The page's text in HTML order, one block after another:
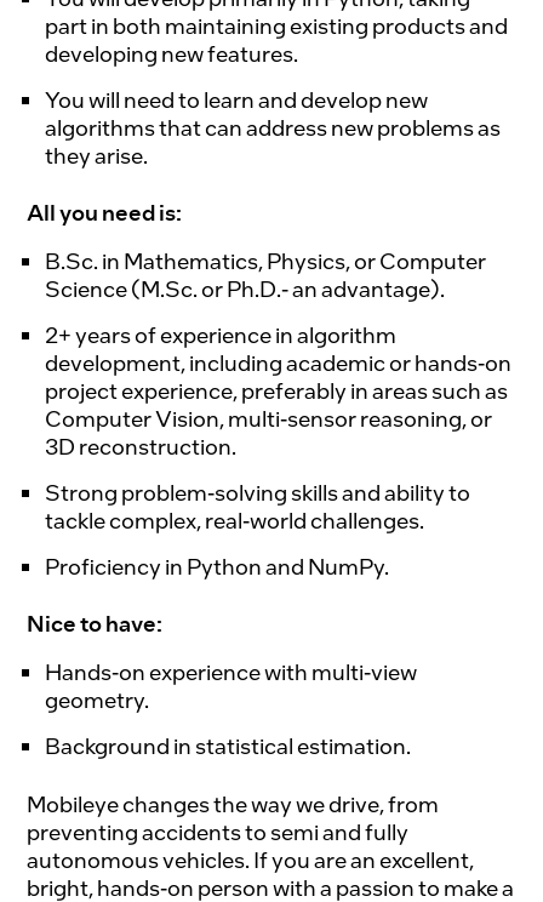
part in both maintaining existing products and
developing new features.
You will need to learn and develop new
algorithms that can address new problems as
they arise.
All you need is:
B.Sc. in Mathematics, Physics, or Computer
Science (M.Sc. or Ph.D.- an advantage).
2+ years of experience in algorithm
development, including academic or hands-on
project experience, preferably in areas such as
Computer Vision, multi-sensor reasoning, or
3D reconstruction.
Strong problem-solving skills and ability to
tackle complex, real-world challenges.
Proficiency in Python and NumPy.
Nice to have:
Hands-on experience with multi-view
geometry.
Background in statistical estimation.
Mobileye changes the way we drive, from
preventing accidents to semi and fully
autonomous vehicles. If you are an excellent,
bright, hands-on person with a passion to make a